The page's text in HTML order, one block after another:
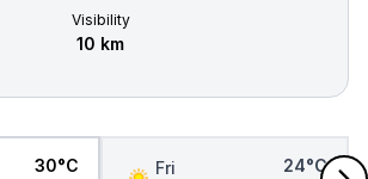
Visibility
10 km
30°C
Fri
24°C